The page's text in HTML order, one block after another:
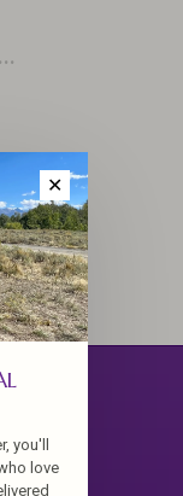
✕
you'll
love